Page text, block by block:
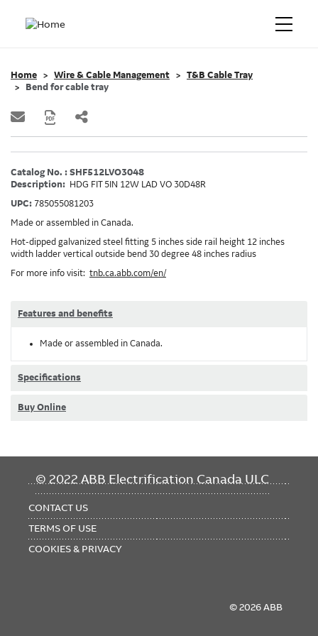
Home Wire & Cable Management
T&B Cable Tray
Bend for cable tray
Catalog No. : SHF512LVO3048
Description: HDG FIT 5IN 12W LAD VO 30D48R
UPC: 785055081203
Made or assembled in Canada.
Hot-dipped galvanized steel fitting 5 inches side rail height 12 inches
width ladder vertical outside bend 30 degree 48 inches radius
For more info visit: tnb.ca.abb.com/en/
Features and benefits
Made or assembled in Canada.
Specifications
Buy Online
© 2022 ABB Electrification Canada ULC
FOOTER
CONTACT US
TERMS OF USE
COOKIES & PRIVACY
© 2026 ABB